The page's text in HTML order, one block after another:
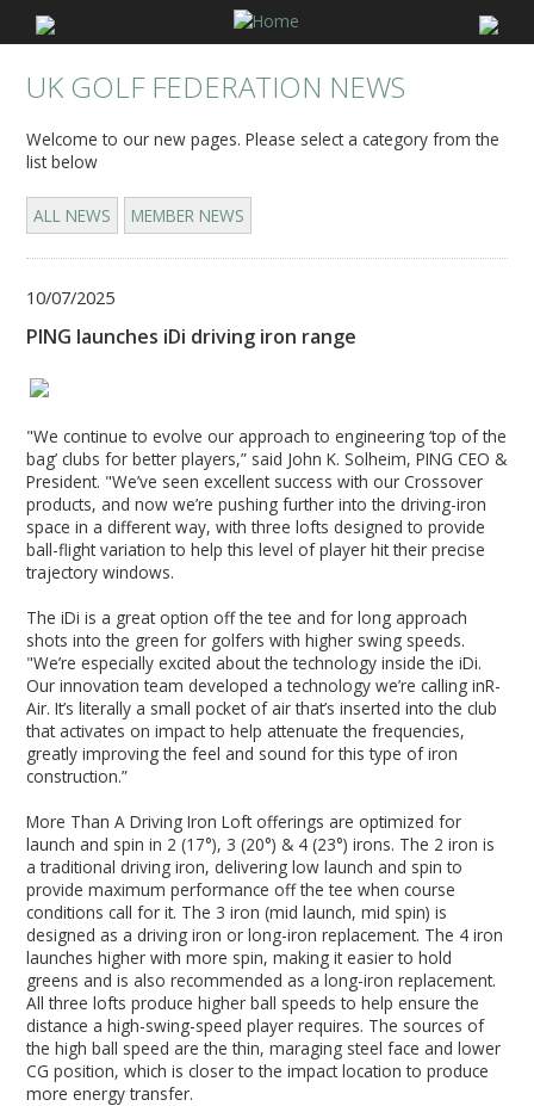
UK GOLF FEDERATION NEWS
Welcome to our new pages. Please select a category from the
list below
ALL NEWS MEMBER NEWS
10/07/2025
PING launches iDi driving iron range
"We continue to evolve our approach to engineering ‘top of the
bag’ clubs for better players,” said John K. Solheim, PING CEO &
President. "We’ve seen excellent success with our Crossover
products, and now we’re pushing further into the driving-iron
space in a different way, with three lofts designed to provide
ball-flight variation to help this level of player hit their precise
trajectory windows.
The iDi is a great option off the tee and for long approach
shots into the green for golfers with higher swing speeds.
"We’re especially excited about the technology inside the iDi.
Our innovation team developed a technology we’re calling inR-
Air. It’s literally a small pocket of air that’s inserted into the club
that activates on impact to help attenuate the frequencies,
greatly improving the feel and sound for this type of iron
construction.”
More Than A Driving Iron Loft offerings are optimized for
launch and spin in 2 (17°), 3 (20°) & 4 (23°) irons. The 2 iron is
a traditional driving iron, delivering low launch and spin to
provide maximum performance off the tee when course
conditions call for it. The 3 iron (mid launch, mid spin) is
designed as a driving iron or long-iron replacement. The 4 iron
launches higher with more spin, making it easier to hold
greens and is also recommended as a long-iron replacement.
All three lofts produce higher ball speeds to help ensure the
distance a high-swing-speed player requires. The sources of
the high ball speed are the thin, maraging steel face and lower
CG position, which is closer to the impact location to produce
more energy transfer.